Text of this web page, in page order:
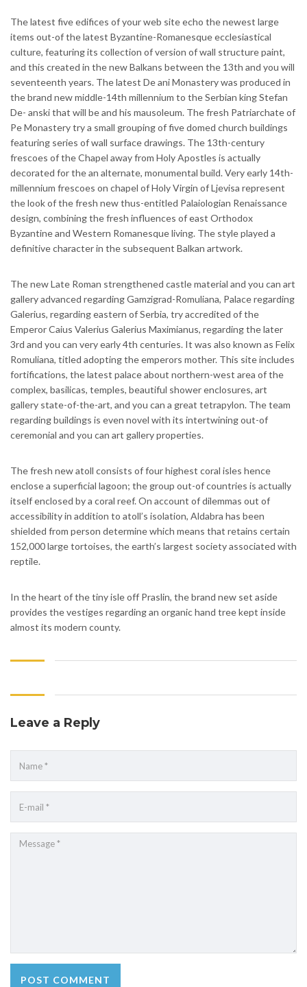
The latest five edifices of your web site echo the newest large
items out-of the latest Byzantine-Romanesque ecclesiastical
culture, featuring its collection of version of wall structure paint,
and this created in the new Balkans between the 13th and you will
seventeenth years. The latest De ani Monastery was produced in
the brand new middle-14th millennium to the Serbian king Stefan
De- anski that will be and his mausoleum. The fresh Patriarchate of
Pe Monastery try a small grouping of five domed church buildings
featuring series of wall surface drawings. The 13th-century
frescoes of the Chapel away from Holy Apostles is actually
decorated for the an alternate, monumental build. Very early 14th-
millennium frescoes on chapel of Holy Virgin of Ljevisa represent
the look of the fresh new thus-entitled Palaiologian Renaissance
design, combining the fresh influences of east Orthodox
Byzantine and Western Romanesque living. The style played a
definitive character in the subsequent Balkan artwork.
The new Late Roman strengthened castle material and you can art
gallery advanced regarding Gamzigrad-Romuliana, Palace regarding
Galerius, regarding eastern of Serbia, try accredited of the
Emperor Caius Valerius Galerius Maximianus, regarding the later
3rd and you can very early 4th centuries. It was also known as Felix
Romuliana, titled adopting the emperors mother. This site includes
fortifications, the latest palace about northern-west area of the
complex, basilicas, temples, beautiful shower enclosures, art
gallery state-of-the-art, and you can a great tetrapylon. The team
regarding buildings is even novel with its intertwining out-of
ceremonial and you can art gallery properties.
The fresh new atoll consists of four highest coral isles hence
enclose a superficial lagoon; the group out-of countries is actually
itself enclosed by a coral reef. On account of dilemmas out of
accessibility in addition to atoll’s isolation, Aldabra has been
shielded from person determine which means that retains certain
152,000 large tortoises, the earth’s largest society associated with
reptile.
In the heart of the tiny isle off Praslin, the brand new set aside
provides the vestiges regarding an organic hand tree kept inside
almost its modern county.
Leave a Reply